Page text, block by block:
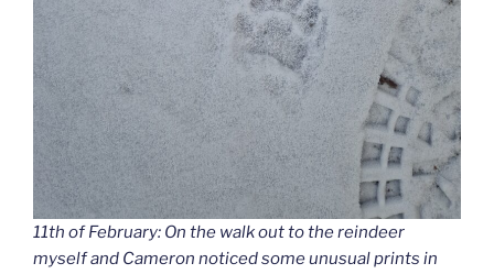
11th of February: On the walk out to the reindeer
myself and Cameron noticed some unusual prints in